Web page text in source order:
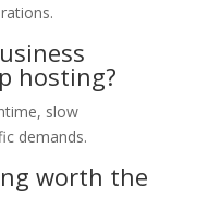
hosting?
slow
demands.
worth the